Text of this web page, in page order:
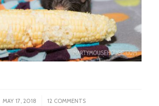
MAY 17, 2018
/ 12 COMMENTS